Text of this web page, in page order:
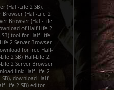
(Half-Life 2 SB),
Browser (Half-Life 2
Browser (Half-Life
of Half-Life 2
tool for Half-Life
2 Server Browser
for free Half-
2 SB) Half-Life 2,
2 Server Browser
link Half-Life 2
download Half-
Life 2 SB) editor